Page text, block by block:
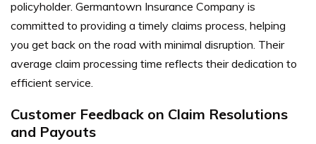
policyholder. Germantown Insurance Company is
committed to providing a timely claims process, helping
you get back on the road with minimal disruption. Their
average claim processing time reflects their dedication to
efficient service.
Customer Feedback on Claim Resolutions
and Payouts